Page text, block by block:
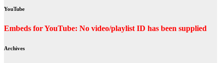
YouTube
Embeds for YouTube: No video/playlist ID has been supplied
Archives